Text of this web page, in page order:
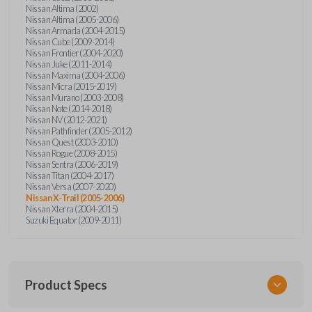
Nissan Altima (2002)
Nissan Altima (2005-2006)
Nissan Armada (2004-2015)
Nissan Cube (2009-2014)
Nissan Frontier (2004-2020)
Nissan Juke (2011-2014)
Nissan Maxima (2004-2006)
Nissan Micra (2015-2019)
Nissan Murano (2003-2008)
Nissan Note (2014-2018)
Nissan NV (2012-2021)
Nissan Pathfinder (2005-2012)
Nissan Quest (2003-2010)
Nissan Rogue (2008-2015)
Nissan Sentra (2006-2019)
Nissan Titan (2004-2017)
Nissan Versa (2007-2020)
Nissan X-Trail (2005-2006)
Nissan Xterra (2004-2015)
Suzuki Equator (2009-2011)
Product Specs